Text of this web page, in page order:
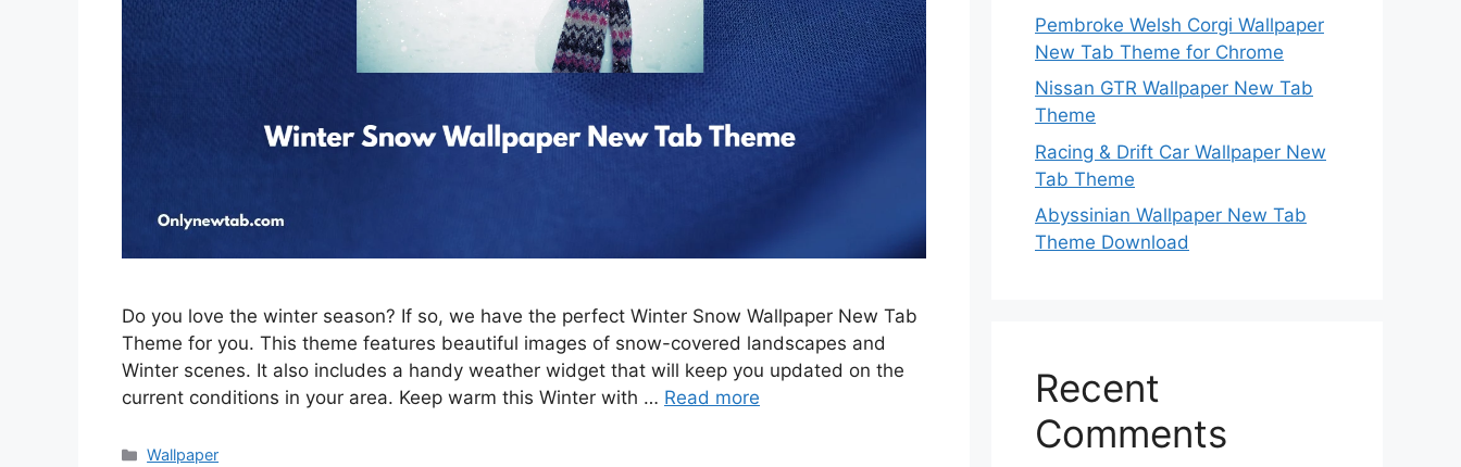
Do you love the winter season? If so, we have the perfect Winter Snow Wallpaper New Tab
Theme for you. This theme features beautiful images of snow-covered landscapes and
Winter scenes. It also includes a handy weather widget that will keep you updated on the
current conditions in your area. Keep warm this Winter with … Read more
Categories
Wallpaper
Pembroke Welsh Corgi Wallpaper
New Tab Theme for Chrome
Nissan GTR Wallpaper New Tab
Theme
Racing & Drift Car Wallpaper New
Tab Theme
Abyssinian Wallpaper New Tab
Theme Download
Recent
Comments